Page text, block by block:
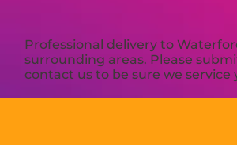
Professional delivery to
surrounding areas. Please
contact us to be sure we service